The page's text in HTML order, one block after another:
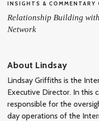
INSIGHTS & COMMENTARY
Relationship Building
Network
About Lindsay
Lindsay Griffiths is the
Executive Director. In this
responsible for the
day operations of the